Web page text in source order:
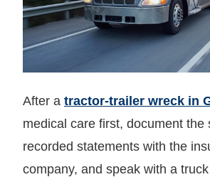
After a tractor‑trailer wreck in
medical care first, document the
recorded statements with the
company, and speak with a